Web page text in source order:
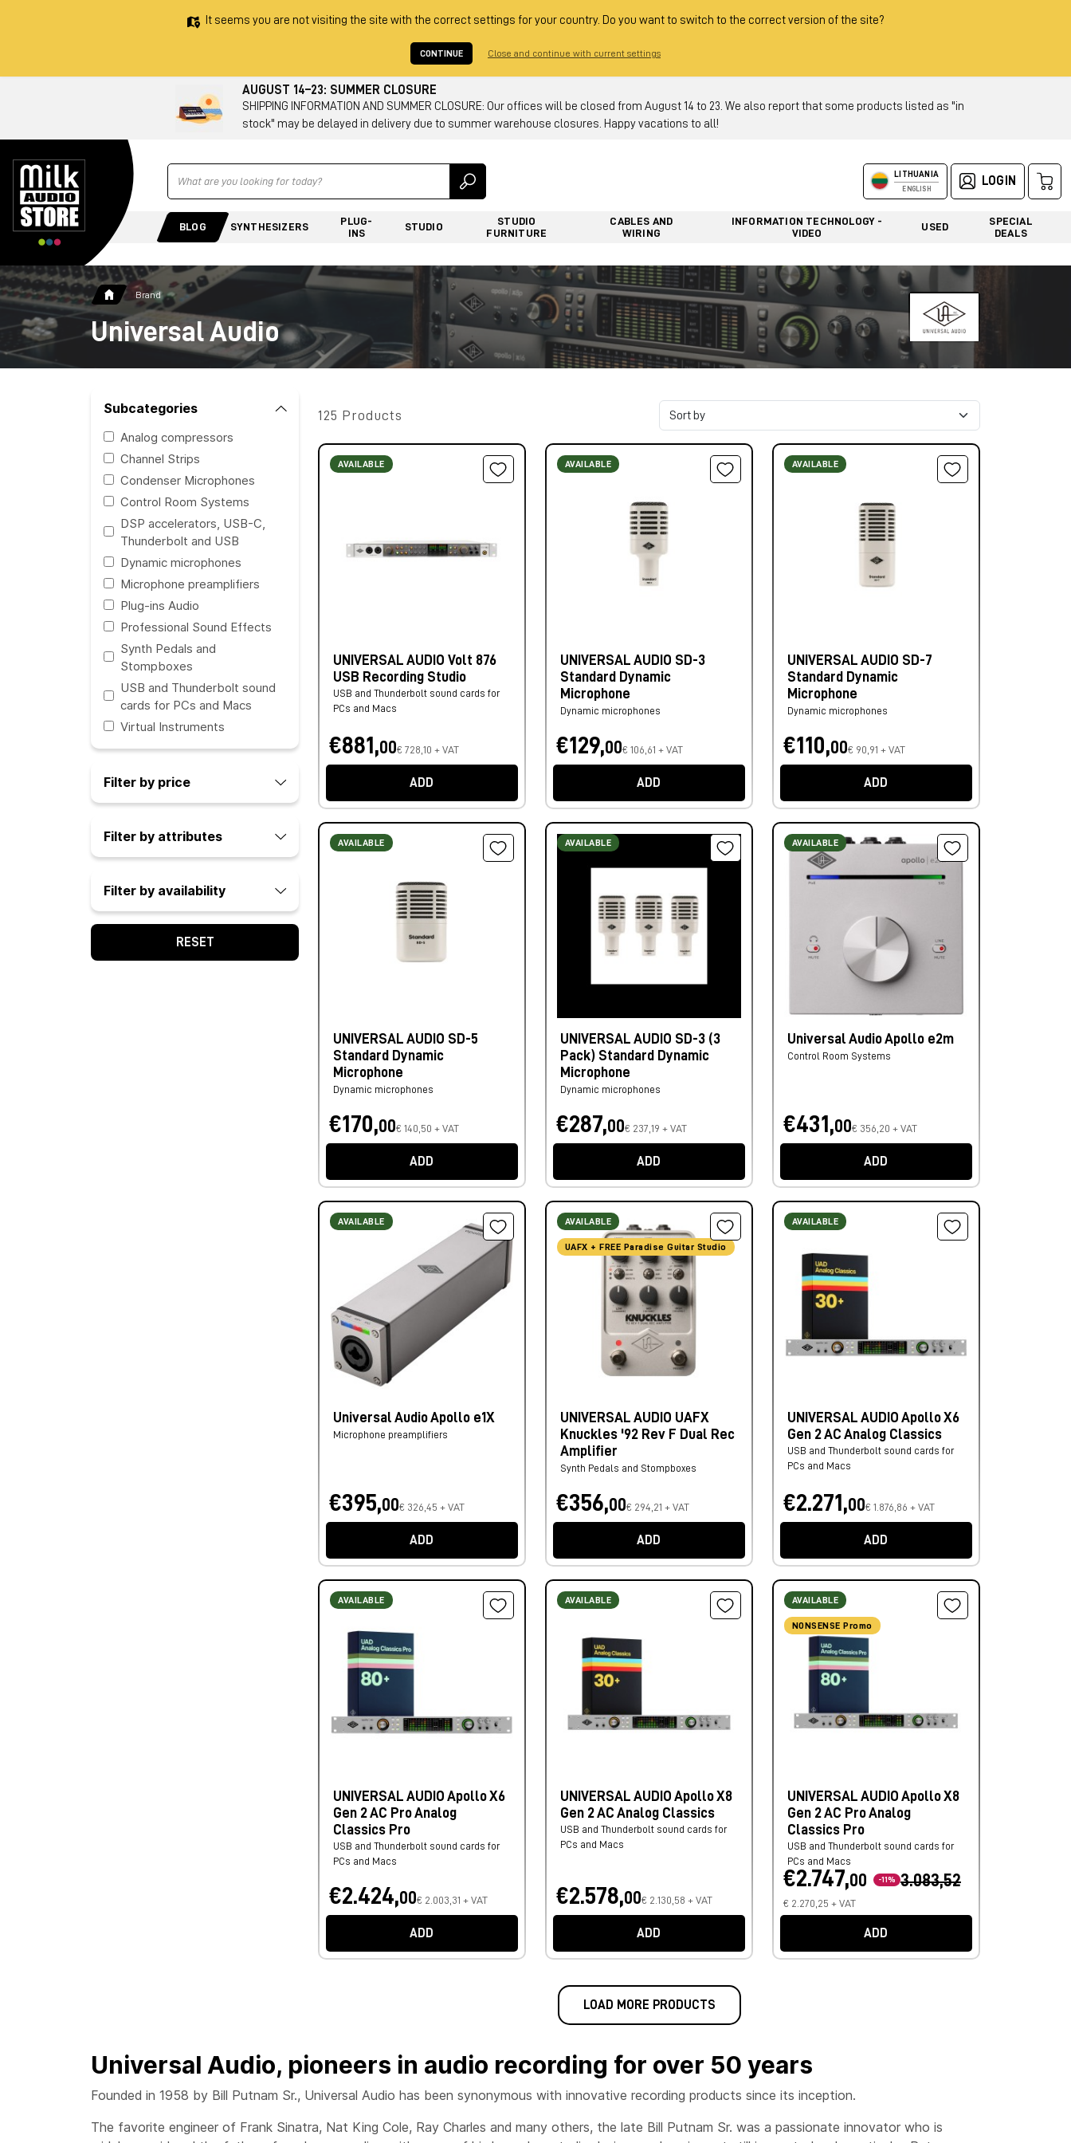
It seems you are not visiting the site with the correct settings for your country. Do you want to switch to the correct version of the site?
CONTINUE Close and continue with current settings
AUGUST 14–23: SUMMER CLOSURE
SHIPPING INFORMATION AND SUMMER CLOSURE: Our offices will be closed from August 14 to 23. We also report that some products listed as "in
stock" may be delayed in delivery due to summer warehouse closures. Happy vacations to all!
Ricerca LITHUANIA
ENGLISH
LOGIN
BLOG SYNTHESIZERS
PLUG-
INS
STUDIO
STUDIO
FURNITURE
CABLES AND
WIRING
INFORMATION TECHNOLOGY -
VIDEO
USED
SPECIAL
DEALS
Brand
Universal Audio
Subcategories
Analog compressors
Channel Strips
Condenser Microphones
Control Room Systems
DSP accelerators, USB-C,
Thunderbolt and USB
Dynamic microphones
Microphone preamplifiers
Plug-ins Audio
Professional Sound Effects
Synth Pedals and
Stompboxes
USB and Thunderbolt sound
cards for PCs and Macs
Virtual Instruments
Filter by price
Filter by attributes
Filter by availability
RESET
125 Products
AVAILABLE
UNIVERSAL AUDIO Volt 876
USB Recording Studio
USB and Thunderbolt sound cards for
PCs and Macs
€881,00€ 728,10 + VAT
ADD
AVAILABLE
UNIVERSAL AUDIO SD-3
Standard Dynamic
Microphone
Dynamic microphones
€129,00€ 106,61 + VAT
ADD
AVAILABLE
UNIVERSAL AUDIO SD-7
Standard Dynamic
Microphone
Dynamic microphones
€110,00€ 90,91 + VAT
ADD
AVAILABLE
UNIVERSAL AUDIO SD-5
Standard Dynamic
Microphone
Dynamic microphones
€170,00€ 140,50 + VAT
ADD
AVAILABLE
UNIVERSAL AUDIO SD-3 (3
Pack) Standard Dynamic
Microphone
Dynamic microphones
€287,00€ 237,19 + VAT
ADD
AVAILABLE
Universal Audio Apollo e2m
Control Room Systems
€431,00€ 356,20 + VAT
ADD
AVAILABLE
Universal Audio Apollo e1X
Microphone preamplifiers
€395,00€ 326,45 + VAT
ADD
AVAILABLE
UAFX + FREE Paradise Guitar Studio
UNIVERSAL AUDIO UAFX
Knuckles '92 Rev F Dual Rec
Amplifier
Synth Pedals and Stompboxes
€356,00€ 294,21 + VAT
ADD
AVAILABLE
UNIVERSAL AUDIO Apollo X6
Gen 2 AC Analog Classics
USB and Thunderbolt sound cards for
PCs and Macs
€2.271,00€ 1.876,86 + VAT
ADD
AVAILABLE
UNIVERSAL AUDIO Apollo X6
Gen 2 AC Pro Analog
Classics Pro
USB and Thunderbolt sound cards for
PCs and Macs
€2.424,00€ 2.003,31 + VAT
ADD
AVAILABLE
UNIVERSAL AUDIO Apollo X8
Gen 2 AC Analog Classics
USB and Thunderbolt sound cards for
PCs and Macs
€2.578,00€ 2.130,58 + VAT
ADD
AVAILABLE
NONSENSE Promo
UNIVERSAL AUDIO Apollo X8
Gen 2 AC Pro Analog
Classics Pro
USB and Thunderbolt sound cards for
PCs and Macs
€2.747,00 -11% 3.083,52
€ 2.270,25 + VAT
ADD
LOAD MORE PRODUCTS
Universal Audio, pioneers in audio recording for over 50 years
Founded in 1958 by Bill Putnam Sr., Universal Audio has been synonymous with innovative recording products since its inception.
The favorite engineer of Frank Sinatra, Nat King Cole, Ray Charles and many others, the late Bill Putnam Sr. was a passionate innovator who is